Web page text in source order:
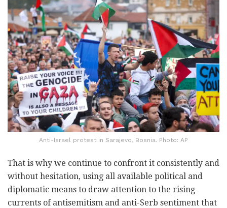
Anti-Israel protest in Sarajevo, Bosnia. Photo: AP
That is why we continue to confront it consistently and
without hesitation, using all available political and
diplomatic means to draw attention to the rising
currents of antisemitism and anti-Serb sentiment that